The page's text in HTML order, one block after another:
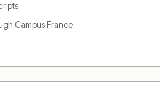
Campus France